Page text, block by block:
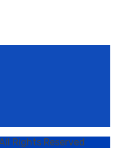
Rights Reserved